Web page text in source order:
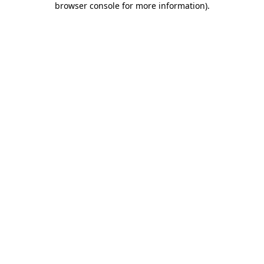
browser console for more information).